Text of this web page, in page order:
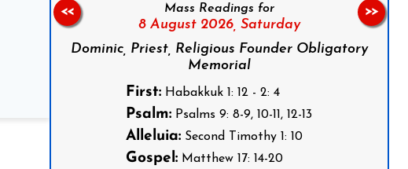
Mass Readings for
8 August 2026, Saturday
Dominic, Priest, Religious Founder Obligatory
Memorial
First: Habakkuk 1: 12 - 2: 4
Psalm: Psalms 9: 8-9, 10-11, 12-13
Alleluia: Second Timothy 1: 10
Gospel: Matthew 17: 14-20
<< >>